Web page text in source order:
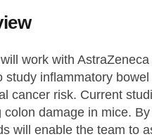
work with
study inflammatory
cancer risk. Current
colon damage in mice.
will enable the team to